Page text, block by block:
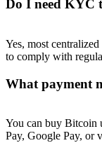
Do I need KYC
Yes, most
to comply with
What payment
You can buy Bitcoin
Pay, Google Pay, or